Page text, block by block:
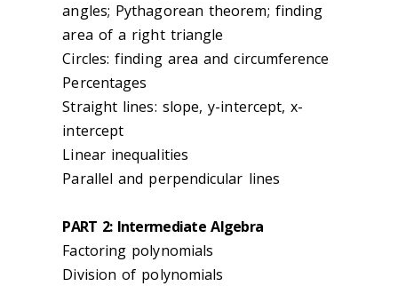
angles; Pythagorean theorem; finding
area of a right triangle
Circles: finding area and circumference
Percentages
Straight lines: slope, y-intercept, x-
intercept
Linear inequalities
Parallel and perpendicular lines
PART 2: Intermediate Algebra
Factoring polynomials
Division of polynomials